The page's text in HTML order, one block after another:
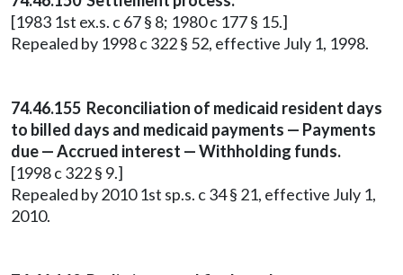
[1983 1st ex.s. c 67 § 8; 1980 c 177 § 15.]
Repealed by 1998 c 322 § 52, effective July 1, 1998.
74.46.155 Reconciliation of medicaid resident days
to billed days and medicaid payments — Payments
due — Accrued interest — Withholding funds.
[1998 c 322 § 9.]
Repealed by 2010 1st sp.s. c 34 § 21, effective July 1,
2010.